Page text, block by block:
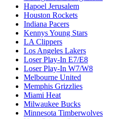
Hapoel Jerusalem
Houston Rockets
Indiana Pacers
Kennys Young Stars
LA Clippers
Los Angeles Lakers
Loser Play-In E7/E8
Loser Play-In W7/W8
Melbourne United
Memphis Grizzlies
Miami Heat
Milwaukee Bucks
Minnesota Timberwolves